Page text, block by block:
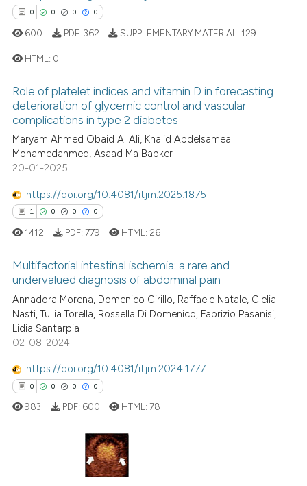
how this article has been
atscite.ai
shows how a scientific paper
been cited by providing the
of the citation, a
describing whether
mentions, or contrasts
in which section the
was made.
0 0 0 0
Citing Publications
Supporting
Mentioning
Contrasting
how this article has been
shows how a scientific paper
been cited by providing the
of the citation, a
describing whether
claim, and a label
in which section the
was made.
600 PDF: 362 SUPPLEMENTARY MATERIAL: 129
HTML: 0
Role of platelet indices and vitamin D in forecasting
deterioration of glycemic control and vascular
complications in type 2 diabetes
Maryam Ahmed Obaid Al Ali, Khalid Abdelsamea
Mohamedahmed, Asaad Ma Babker
20-01-2025
https://doi.org/10.4081/itjm.2025.1875
1 0 0 0
Citing Publications
Supporting
Mentioning
shows how a scientific paper
1412 PDF: 779 HTML: 26
Multifactorial intestinal ischemia: a rare and
undervalued diagnosis of abdominal pain
Annadora Morena, Domenico Cirillo, Raffaele Natale, Clelia
Nasti, Tullia Torella, Rossella Di Domenico, Fabrizio Pasanisi,
Lidia Santarpia
02-08-2024
https://doi.org/10.4081/itjm.2024.1777
0 0 0 0
Citing Publications
983 PDF: 600 HTML: 78